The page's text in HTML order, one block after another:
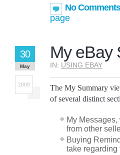
No Comments
page
My eBay
IN: USING EBAY
30
May
2009
The My Summary
of several distinct
My
from other
Buying
take regarding